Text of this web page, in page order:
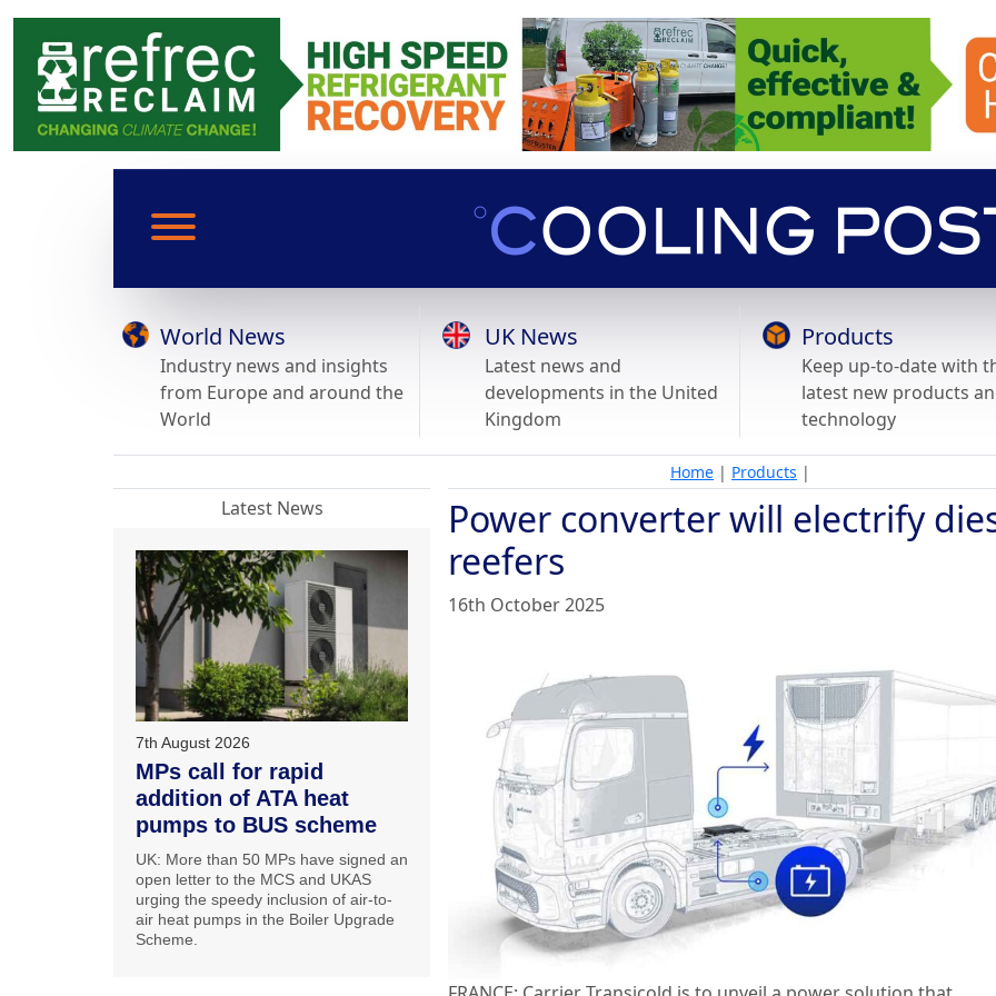
World News
Industry news and insights
from Europe and around the
World
UK News
Latest news and
developments in the United
Kingdom
Products
Keep up-to-date with
latest new products
technology
Home | Products |
Power converter will electrify
reefers
16th October 2025
Latest News
7th August 2026
MPs call for rapid
addition of ATA heat
pumps to BUS scheme
UK: More than 50 MPs have signed an
open letter to the MCS and UKAS
urging the speedy inclusion of air-to-
air heat pumps in the Boiler Upgrade
Scheme.